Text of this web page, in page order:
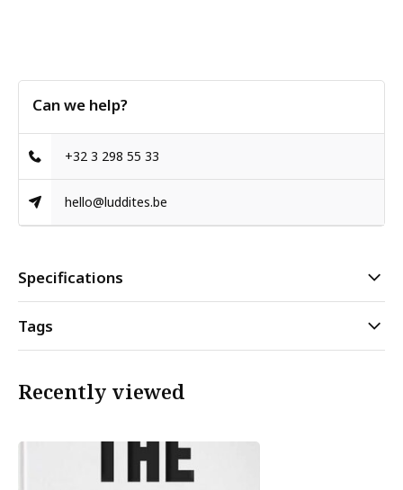
Can we help?
+32 3 298 55 33
hello@luddites.be
Specifications
Tags
Recently viewed